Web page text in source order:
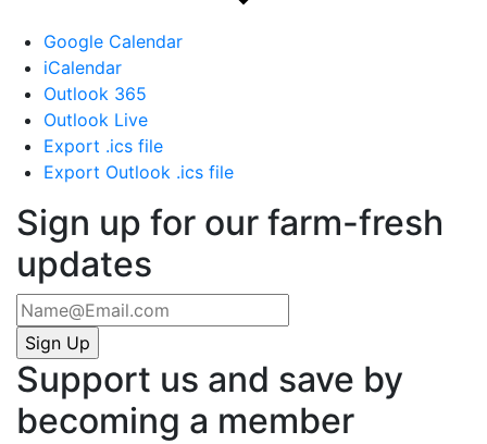
Google Calendar
iCalendar
Outlook 365
Outlook Live
Export .ics file
Export Outlook .ics file
Sign up for our farm-fresh
updates
Support us and save by
becoming a member